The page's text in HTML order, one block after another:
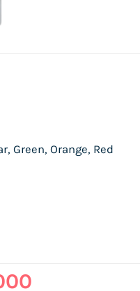
Green, Orange, Red